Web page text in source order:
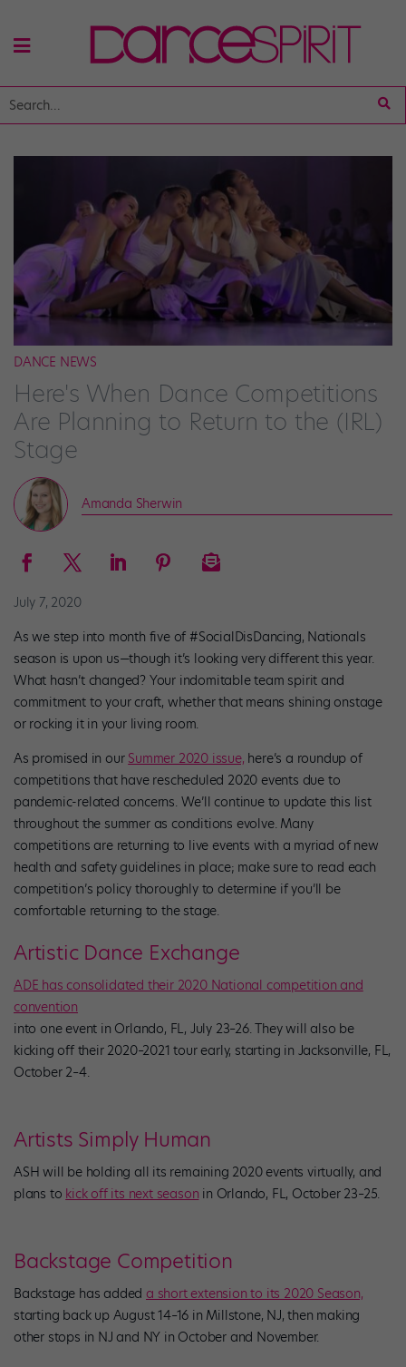
DANCE NEWS
Here's When Dance Competitions
Are Planning to Return to the (IRL)
Stage
Amanda Sherwin
July 7, 2020
As we step into month five of #SocialDisDancing, Nationals
season is upon us—though it’s looking very different this year.
What hasn’t changed? Your indomitable team spirit and
commitment to your craft, whether that means shining onstage
or rocking it in your living room.
As promised in our Summer 2020 issue, here’s a roundup of
competitions that have rescheduled 2020 events due to
pandemic-related concerns. We’ll continue to update this list
throughout the summer as conditions evolve. Many
competitions are returning to live events with a myriad of new
health and safety guidelines in place; make sure to read each
competition’s policy thoroughly to determine if you’ll be
comfortable returning to the stage.
Artistic Dance Exchange
ADE has consolidated their 2020 National competition and
convention
into one event in Orlando, FL, July 23–26. They will also be
kicking off their 2020–2021 tour early, starting in Jacksonville, FL,
October 2–4.
Artists Simply Human
ASH will be holding all its remaining 2020 events virtually, and
plans to kick off its next season in Orlando, FL, October 23–25.
Backstage Competition
Backstage has added a short extension to its 2020 Season,
starting back up August 14–16 in Millstone, NJ, then making
other stops in NJ and NY in October and November.